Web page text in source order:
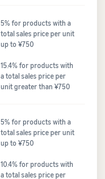
5% for products with a
total sales price per unit
up to ¥750
15.4% for products with
a total sales price per
unit greater than ¥750
5% for products with a
total sales price per unit
up to ¥750
10.4% for products with
a total sales price per